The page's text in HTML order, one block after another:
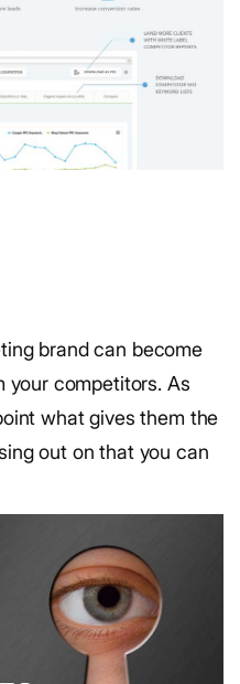
brand can become
your competitors. As
what gives them the
out on that you can